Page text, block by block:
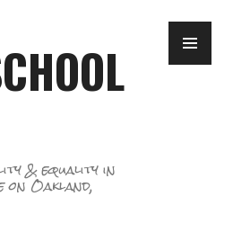
& equality in
on Oakland,